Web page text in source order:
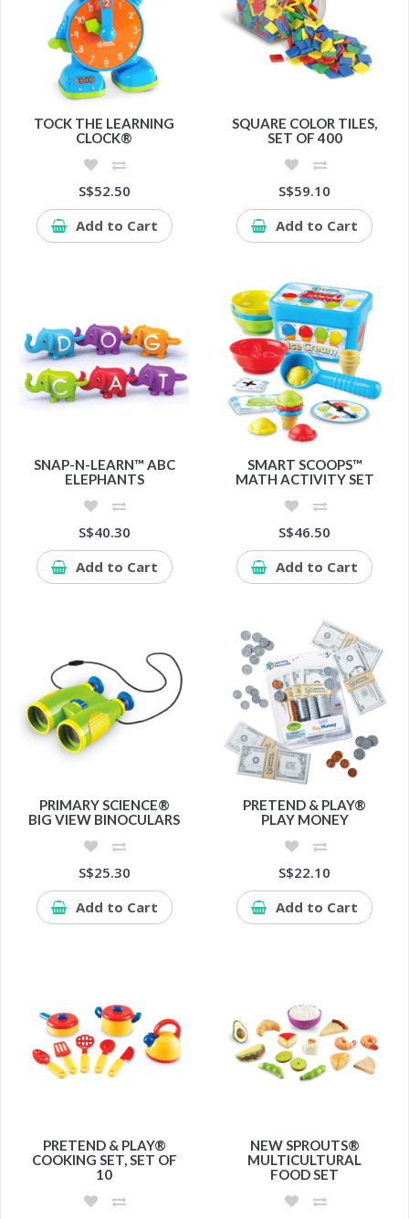
TOCK THE LEARNING
CLOCK®
S$52.50
Add to Cart
SQUARE COLOR TILES,
SET OF 400
S$59.10
Add to Cart
SNAP-N-LEARN™ ABC
ELEPHANTS
S$40.30
Add to Cart
SMART SCOOPS™
MATH ACTIVITY SET
S$46.50
Add to Cart
PRIMARY SCIENCE®
BIG VIEW BINOCULARS
S$25.30
Add to Cart
PRETEND & PLAY®
PLAY MONEY
S$22.10
Add to Cart
PRETEND & PLAY®
COOKING SET, SET OF
10
NEW SPROUTS®
MULTICULTURAL
FOOD SET